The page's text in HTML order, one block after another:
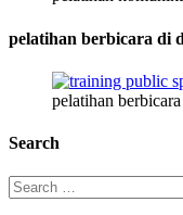
pelatihan berbicara di
pelatihan
Search
Search
for: